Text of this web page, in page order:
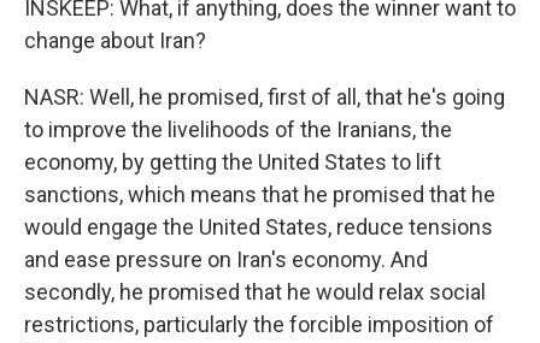
INSKEEP: What, if anything, does the winner want to
change about Iran?
NASR: Well, he promised, first of all, that he's going
to improve the livelihoods of the Iranians, the
economy, by getting the United States to lift
sanctions, which means that he promised that he
would engage the United States, reduce tensions
and ease pressure on Iran's economy. And
secondly, he promised that he would relax social
restrictions, particularly the forcible imposition of